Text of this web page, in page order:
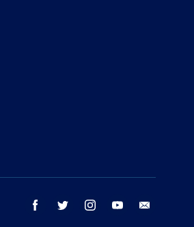
facebook twitter instagram youtube